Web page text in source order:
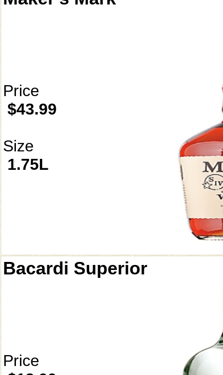
Price
$43.99
Size
1.75L
Bacardi Superior
Price